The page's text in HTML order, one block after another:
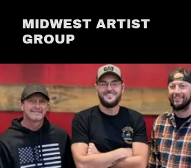
MIDWEST ARTIST
GROUP